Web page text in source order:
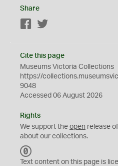
Share
Facebook
Cite this page
Museums Victoria Collections
https://
9048
Accessed 06 August 2026
Rights
We support the open release
about our collections.
C
Text content on this page is